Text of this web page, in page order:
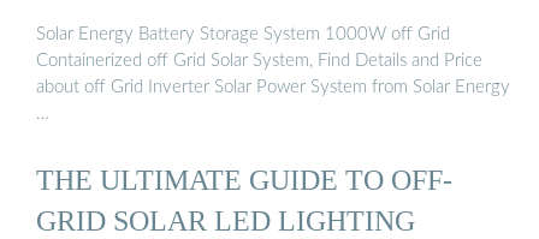
Solar Energy Battery Storage System 1000W off Grid
Containerized off Grid Solar System, Find Details and Price
about off Grid Inverter Solar Power System from Solar Energy
…
THE ULTIMATE GUIDE TO OFF-
GRID SOLAR LED LIGHTING